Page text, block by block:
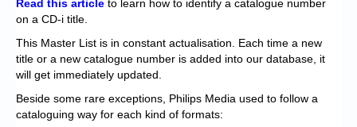
Contact us
Website’s History
Read this article to learn how to identify a catalogue number
on a CD-i title.
This Master List is in constant actualisation. Each time a new
title or a new catalogue number is added into our database, it
will get immediately updated.
Beside some rare exceptions, Philips Media used to follow a
cataloguing way for each kind of formats: